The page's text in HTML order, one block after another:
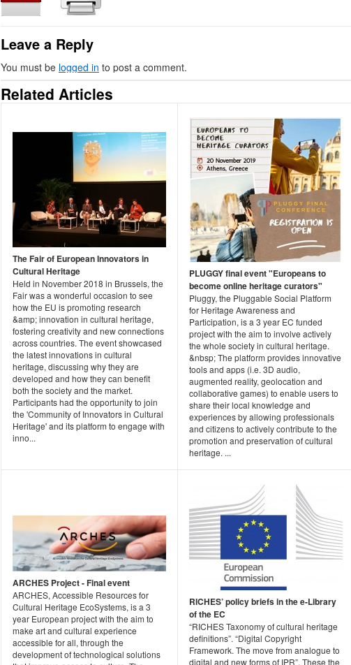
Leave a Reply
You must be logged in to post a comment.
Related Articles
The Fair of European Innovators in
Cultural Heritage
Held in November 2018 in Brussels, the
Fair was a wonderful occasion to see
how the EU is promoting research
&amp; innovation in cultural heritage,
fostering creativity and new connections
across countries. The event showcased
the latest innovations in cultural
heritage, discussing why they are
developed and how they can benefit
both the society and the market.
Participants had the opportunity to join
the 'Community of Innovators in Cultural
Heritage' and its platform to engage with
inno...
PLUGGY final event "Europeans to
become online heritage curators"
Pluggy, the Pluggable Social Platform
for Heritage Awareness and
Participation, is a 3 year EC funded
project with the aim to involve actively
the whole society in cultural heritage.
&nbsp; The platform provides innovative
tools and apps (i.e. 3D audio,
augmented reality, geolocation and
collaborative games) to enable users to
share their local knowledge and
experiences by allowing professionals
and citizens to actively contribute to the
promotion and preservation of cultural
heritage. ...
ARCHES Project - Final event
ARCHES, Accessible Resources for
Cultural Heritage EcoSystems, is a 3
year European project with the aim to
make art and cultural experience
accessible for all, through the
development of technological solutions
RICHES’ policy briefs in the e-Library
of the EC
“RICHES Taxonomy of cultural heritage
definitions”. “Digital Copyright
Framework. The move from analogue to
digital and new forms of IPR”. These the